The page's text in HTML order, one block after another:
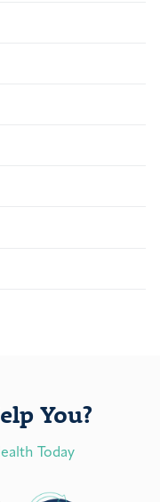
You?
Today